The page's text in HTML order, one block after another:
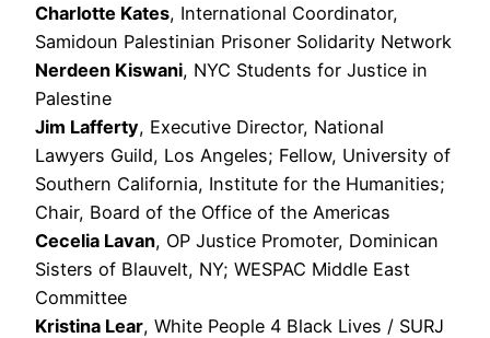
Charlotte Kates, International Coordinator,
Samidoun Palestinian Prisoner Solidarity Network
Nerdeen Kiswani, NYC Students for Justice in
Palestine
Jim Lafferty, Executive Director, National
Lawyers Guild, Los Angeles; Fellow, University of
Southern California, Institute for the Humanities;
Chair, Board of the Office of the Americas
Cecelia Lavan, OP Justice Promoter, Dominican
Sisters of Blauvelt, NY; WESPAC Middle East
Committee
Kristina Lear, White People 4 Black Lives / SURJ